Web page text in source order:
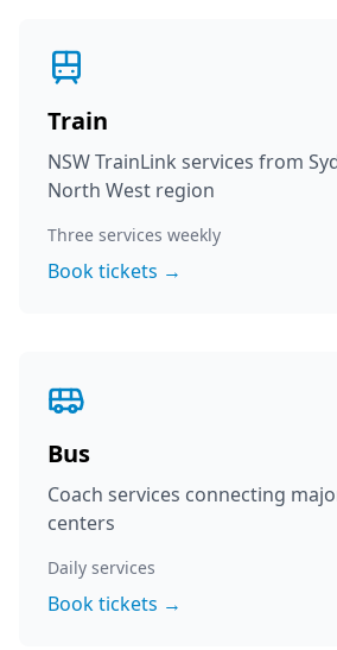
Train
NSW TrainLink services from
North West region
Three services weekly
Book tickets →
Bus
Coach services connecting
centers
Daily services
Book tickets →